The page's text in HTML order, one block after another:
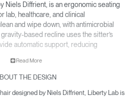
Niels Diffrient, is an ergonomic seating
lab, healthcare, and clinical
and wipe down, with antimicrobial
based recline uses the sitter’s
automatic support, reducing
for durability, Liberty Lab is designed to
environments.
Read More
THE DESIGN
designed by Niels Diffrient, Liberty Lab is